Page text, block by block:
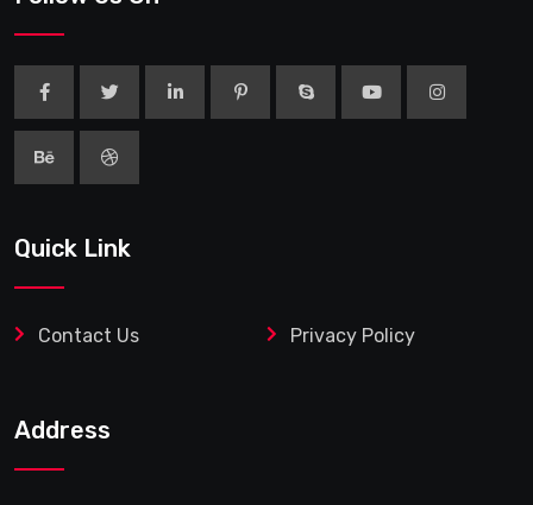
Quick Link
Contact Us Privacy Policy
Address